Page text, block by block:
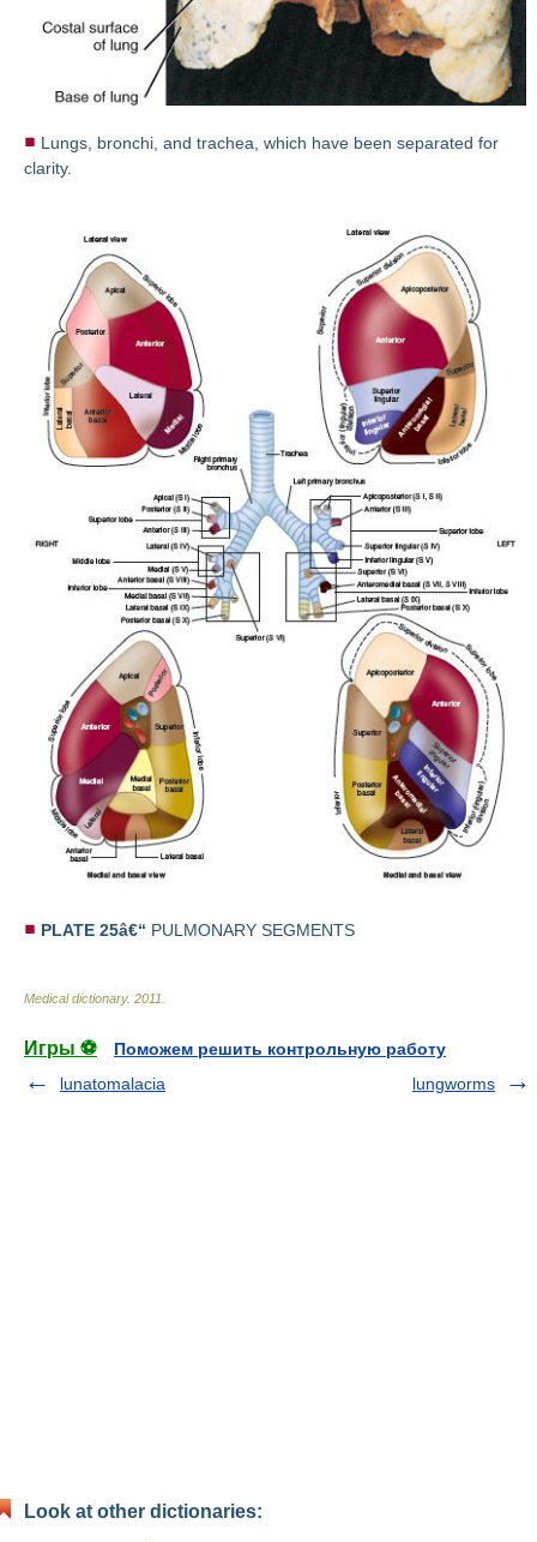
Lungs, bronchi, and trachea, which have been separated for
clarity.
PLATE 25â€“ PULMONARY SEGMENTS
Medical dictionary. 2011
Игры ⚽
Поможем решить контрольную работу
lunatomalacia
lungworms
Look at other dictionaries: